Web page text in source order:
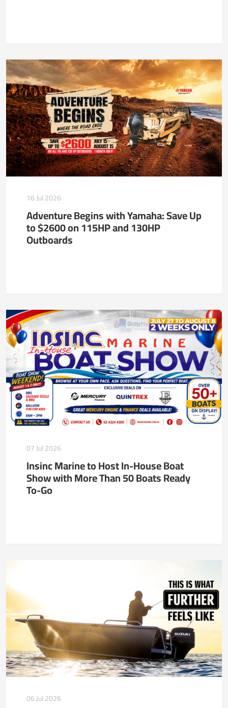
16 Jul 2026
Adventure Begins with Yamaha: Save Up
to $2600 on 115HP and 130HP
Outboards
07 Jul 2026
Insinc Marine to Host In-House Boat
Show with More Than 50 Boats Ready
To-Go
06 Jul 2026